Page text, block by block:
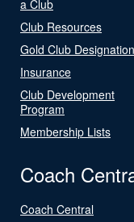
a Club
Club Resources
Gold Club Designation
Insurance
Club Development
Program
Membership Lists
Coach
Coach Central